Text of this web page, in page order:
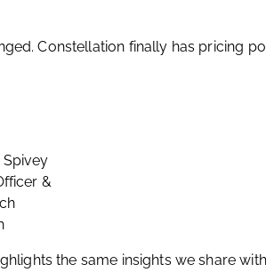
Constellation finally has pricing
&
the same insights we share